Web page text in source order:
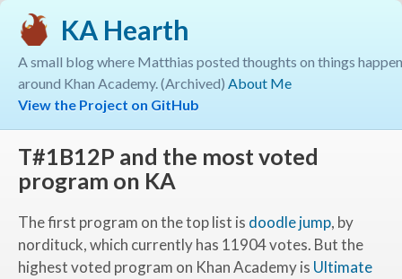
KA Hearth
A small blog where Matthias posted thoughts on things
around Khan Academy. (Archived) About Me
View the Project on GitHub
T#1B12P and the most voted
program on KA
The first program on the top list is doodle jump, by
nordituck, which currently has 11904votes. But the
highest voted program on Khan Academy is Ultimate